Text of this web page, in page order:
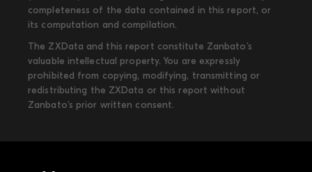
completeness of the data contained in this report, or
its computation and compilation.
The ZXData and this report constitute Zanbato’s
valuable intellectual property. You are expressly
prohibited from copying, modifying, transmitting or
redistributing the ZXData or this report without
Zanbato’s prior written consent.